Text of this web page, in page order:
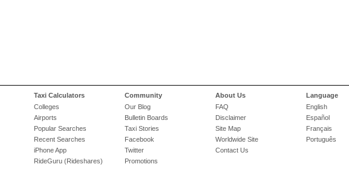
Language
English
Español
Français
Português
About Us
FAQ
Disclaimer
Site Map
Worldwide Site
Contact Us
Community
Our Blog
Bulletin Boards
Taxi Stories
Facebook
Twitter
Promotions
Taxi Calculators
Colleges
Airports
Popular Searches
Recent Searches
iPhone App
RideGuru (Rideshares)